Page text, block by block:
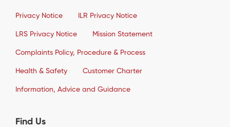
Privacy Notice ILR Privacy Notice
LRS Privacy Notice Mission Statement
Complaints Policy, Procedure & Process
Health & Safety Customer Charter
Information, Advice and Guidance
Find Us